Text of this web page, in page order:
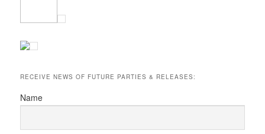
RECEIVE NEWS OF FUTURE PARTIES & RELEASES:
Name